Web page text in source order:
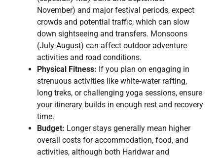
November) and major festival periods, expect
crowds and potential traffic, which can slow
down sightseeing and transfers. Monsoons
(July-August) can affect outdoor adventure
activities and road conditions.
Physical Fitness: If you plan on engaging in
strenuous activities like white-water rafting,
long treks, or challenging yoga sessions, ensure
your itinerary builds in enough rest and recovery
time.
Budget: Longer stays generally mean higher
overall costs for accommodation, food, and
activities, although both Haridwar and